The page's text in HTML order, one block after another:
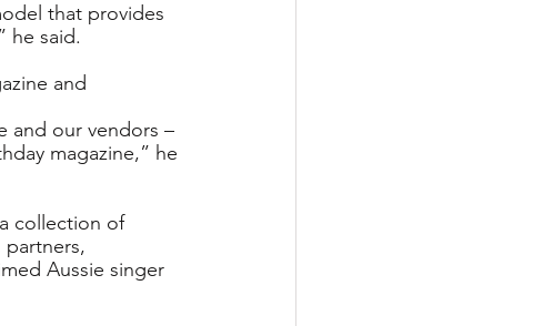
that provides
he said.
and
and our vendors –
magazine,” he
collection of
partners,
Aussie singer